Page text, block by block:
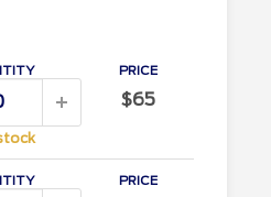
PRICE
$65
PRICE